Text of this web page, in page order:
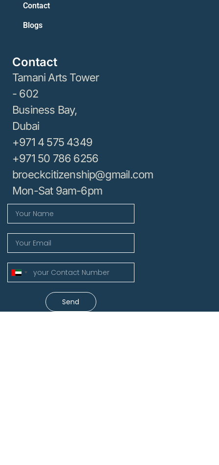
Contact
Blogs
Contact
Tamani Arts Tower
- 602
Business Bay,
Dubai
+971 4 575 4349
+971 50 786 6256
broeckcitizenship@gmail.com
Mon-Sat 9am-6pm
United
+971
Send